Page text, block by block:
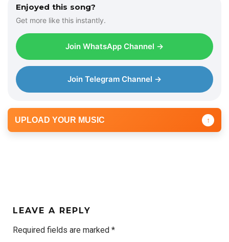
Enjoyed this song?
Get more like this instantly.
Join WhatsApp Channel →
Join Telegram Channel →
UPLOAD YOUR MUSIC ↑
LEAVE A REPLY
Required fields are marked *